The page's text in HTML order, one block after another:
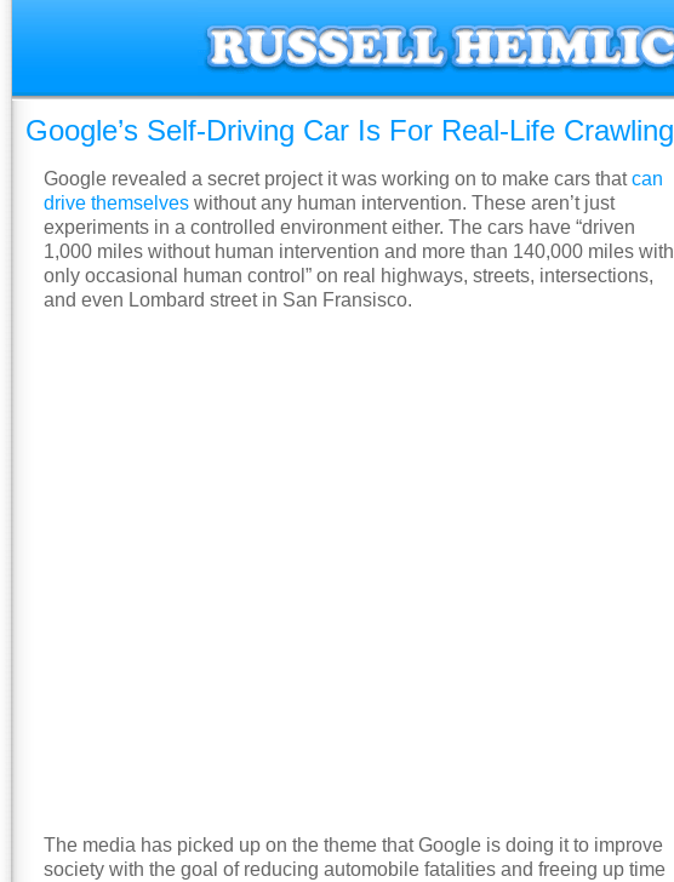
Google’s Self-Driving Car Is For Real-Life Crawling
Google revealed a secret project it was working on to make cars thatcan
drive themselves without any human intervention. These aren’t just
experiments in a controlled environment either. The cars have “driven
1,000 miles without human intervention and more than 140,000 miles with
only occasional human control” on real highways, streets, intersections,
and even Lombard street in San Fransisco.
The media has picked up on the theme that Google is doing it to improve
society with the goal of reducing automobile fatalities and freeing up time